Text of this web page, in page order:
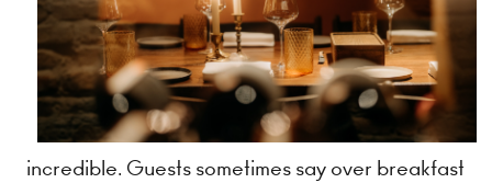
incredible. Guests sometimes say over breakfast